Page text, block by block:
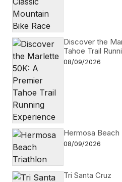
Discover the
Tahoe Trail
08/09/2026
Hermosa Beach
08/09/2026
Tri Santa Cruz